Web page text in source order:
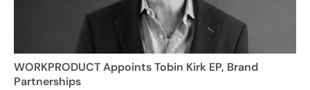
WORKPRODUCT Appoints Tobin Kirk EP, Brand
Partnerships